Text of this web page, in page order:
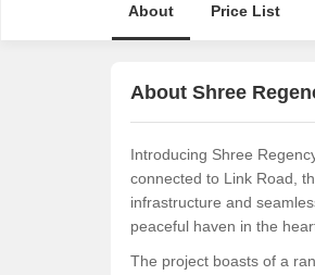
About Price List
About Shree
Introducing Shree
connected to Link Road,
infrastructure and
peaceful haven in the
The project boasts of a